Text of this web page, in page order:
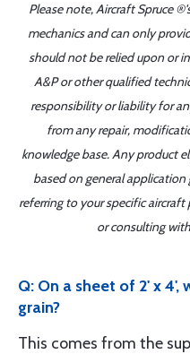
Please note, Aircraft Spruce
mechanics and can only
should not be relied upon or
A&P or other qualified
responsibility or liability for
from any repair,
knowledge base. Any product
based on general
referring to your specific
or consulting
Q: On a sheet of 2' x
grain?
This comes from the